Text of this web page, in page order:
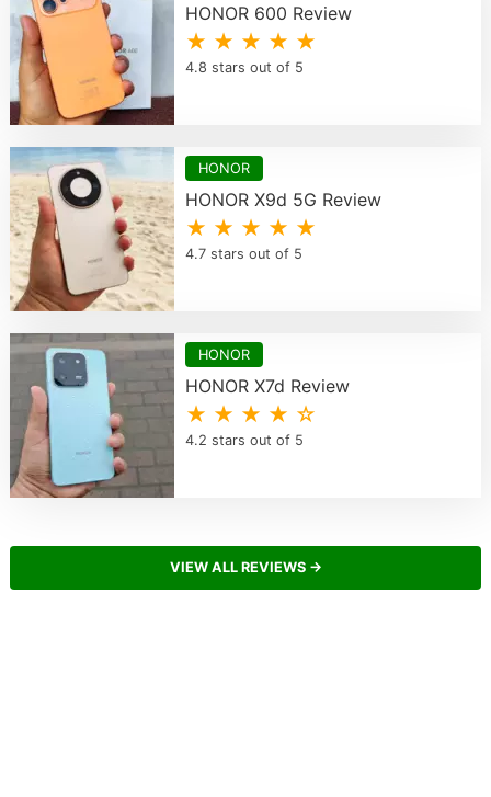
HONOR 600 Review
★ ★ ★ ★ ★
4.8 stars out of 5
HONOR
HONOR X9d 5G Review
★ ★ ★ ★ ★
4.7 stars out of 5
HONOR
HONOR X7d Review
★ ★ ★ ★ ☆
4.2 stars out of 5
VIEW ALL REVIEWS →